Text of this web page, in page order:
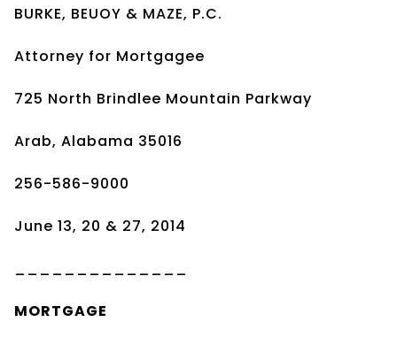
BURKE, BEUOY & MAZE, P.C.
Attorney for Mortgagee
725 North Brindlee Mountain Parkway
Arab, Alabama 35016
256-586-9000
June 13, 20 & 27, 2014
MORTGAGE